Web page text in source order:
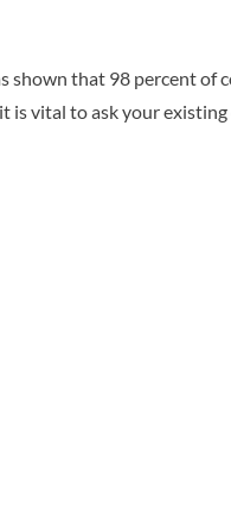
shown that 98 percent of
is vital to ask your